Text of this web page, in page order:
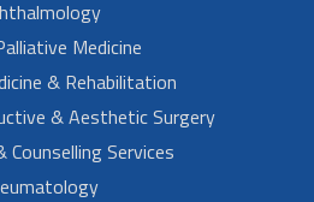
Medicine
& Rehabilitation
& Aesthetic Surgery
Counselling Services